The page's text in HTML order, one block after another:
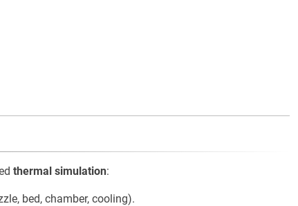
thermal simulation:
bed, chamber, cooling).